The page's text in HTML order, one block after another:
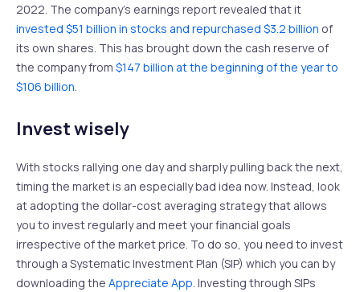
2022. The company’s earnings report revealed that it
invested $51 billion in stocks and repurchased $3.2 billion of
its own shares. This has brought down the cash reserve of
the company from $147 billion at the beginning of the year to
$106 billion.
Invest wisely
With stocks rallying one day and sharply pulling back the next,
timing the market is an especially bad idea now. Instead, look
at adopting the dollar-cost averaging strategy that allows
you to invest regularly and meet your financial goals
irrespective of the market price. To do so, you need to invest
through a Systematic Investment Plan (SIP) which you can by
downloading the Appreciate App. Investing through SIPs